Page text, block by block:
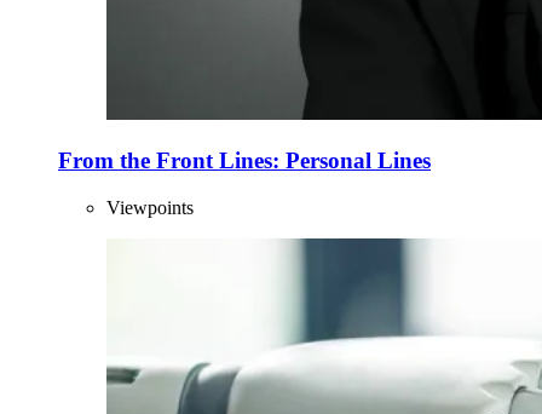
From the Front Lines: Personal Lines
Viewpoints